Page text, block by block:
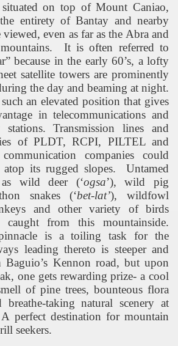
situated on top of Mount Caniao,
entirety of Bantay and nearby
even as far as the Abra and
It is often referred to
because in the early 60’s, a lofty
satellite towers are prominently
the day and beaming at night.
an elevated position that gives
in telecommunications and
stations. Transmission lines and
of PLDT, RCPI, PILTEL and
companies could
its rugged slopes.
Untamed
wild deer (‘ogsa’), wild pig
snakes (‘bet-lat’), wildfowl
and other variety of birds
from this mountainside.
is a toiling task for the
leading thereto is steeper and
Baguio’s Kennon road, but upon
one gets rewarding prize- a cool
of pine trees, bounteous flora
breathe-taking natural scenery at
A perfect destination for mountain
seekers.